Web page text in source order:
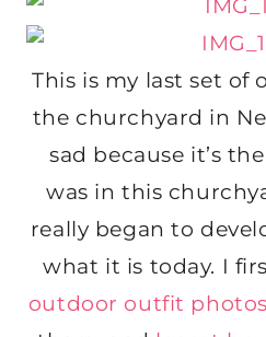
This is my last set
the churchyard in
sad because it’s
was in this
really began to
what it is today. I
outdoor outfit